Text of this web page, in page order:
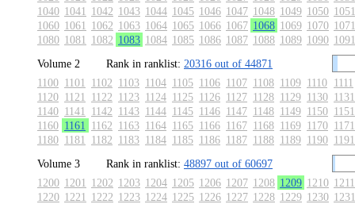
1040 1041 1042 1043 1044 1045 1046 1047 1048 1049 1050 1051
1060 1061 1062 1063 1064 1065 1066 1067 1068 1069 1070 1071
1080 1081 1082 1083 1084 1085 1086 1087 1088 1089 1090 1091
Volume 2
Rank in ranklist: 20316 out of 44871
1100 1101 1102 1103 1104 1105 1106 1107 1108 1109 1110 1111
1120 1121 1122 1123 1124 1125 1126 1127 1128 1129 1130 1131
1140 1141 1142 1143 1144 1145 1146 1147 1148 1149 1150 1151
1160 1161 1162 1163 1164 1165 1166 1167 1168 1169 1170 1171
1180 1181 1182 1183 1184 1185 1186 1187 1188 1189 1190 1191
Volume 3
Rank in ranklist: 48897 out of 60697
1200 1201 1202 1203 1204 1205 1206 1207 1208 1209 1210 1211
1220 1221 1222 1223 1224 1225 1226 1227 1228 1229 1230 1231